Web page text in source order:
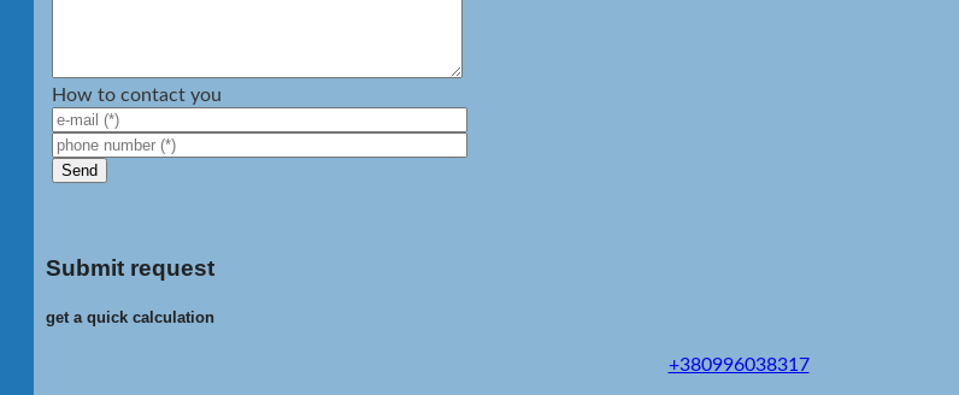
How to contact you
Submit request
get a quick calculation
+380996038317